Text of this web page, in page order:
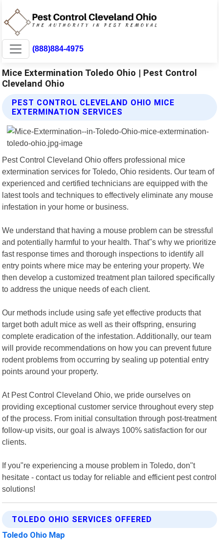
(888)884-4975
Mice Extermination Toledo Ohio | Pest Control
Cleveland Ohio
PEST CONTROL CLEVELAND OHIO MICE
EXTERMINATION SERVICES
Pest Control Cleveland Ohio offers professional mice
extermination services for Toledo, Ohio residents. Our team of
experienced and certified technicians are equipped with the
latest tools and techniques to effectively eliminate any mouse
infestation in your home or business.
We understand that having a mouse problem can be stressful
and potentially harmful to your health. That"s why we prioritize
fast response times and thorough inspections to identify all
entry points where mice may be entering your property. We
then develop a customized treatment plan tailored specifically
to address the unique needs of each client.
Our methods include using safe yet effective products that
target both adult mice as well as their offspring, ensuring
complete eradication of the infestation. Additionally, our team
will provide recommendations on how you can prevent future
rodent problems from occurring by sealing up potential entry
points around your property.
At Pest Control Cleveland Ohio, we pride ourselves on
providing exceptional customer service throughout every step
of the process. From initial consultation through post-treatment
follow-up visits, our goal is always 100% satisfaction for our
clients.
If you"re experiencing a mouse problem in Toledo, don"t
hesitate - contact us today for reliable and efficient pest control
solutions!
TOLEDO OHIO SERVICES OFFERED
Toledo Ohio Map